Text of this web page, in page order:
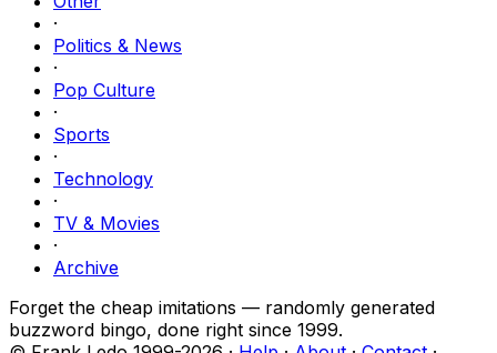
·
Politics & News
·
Pop Culture
·
Sports
·
Technology
·
TV & Movies
·
Archive
Forget the cheap imitations — randomly generated
buzzword bingo, done right since 1999.